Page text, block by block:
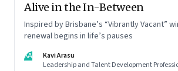
Alive in the In-Between
Inspired by Brisbane’s “Vibrantly Vacant”
renewal begins in life’s pauses
KA
Kavi Arasu
Leadership and Talent Development